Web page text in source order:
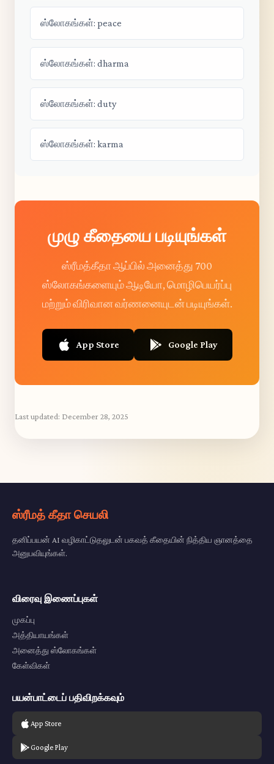
ஸ்லோகங்கள்: peace
ஸ்லோகங்கள்: dharma
ஸ்லோகங்கள்: duty
ஸ்லோகங்கள்: karma
முழு கீதையை படியுங்கள்
ஸ்ரீமத்கீதா ஆப்பில் அனைத்து 700
ஸ்லோகங்களையும் ஆடியோ, மொழிபெயர்ப்பு
மற்றும் விரிவான வர்ணனையுடன் படியுங்கள்.
App Store Google Play
Last updated: December 28, 2025
ஸ்ரீமத் கீதா செயலி
தனிப்பயன் AI வழிகாட்டுதலுடன் பகவத் கீதையின் நித்திய ஞானத்தை
அனுபவியுங்கள்.
விரைவு இணைப்புகள்
முகப்பு
அத்தியாயங்கள்
அனைத்து ஸ்லோகங்கள்
கேள்விகள்
பயன்பாட்டைப் பதிவிறக்கவும்
App Store
Google Play